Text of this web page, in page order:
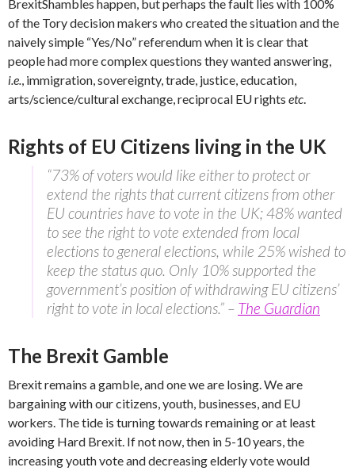
BrexitShambles happen, but perhaps the fault lies with 100%
of the Tory decision makers who created the situation and the
naively simple “Yes/No” referendum when it is clear that
people had more complex questions they wanted answering,
i.e., immigration, sovereignty, trade, justice, education,
arts/science/cultural exchange, reciprocal EU rights etc.
Rights of EU Citizens living in the UK
“73% of voters would like either to protect or
extend the rights that current citizens from other
EU countries have to vote in the UK; 48% wanted
to see the right to vote extended from local
elections to general elections, while 25% wished to
keep the status quo. Only 10% supported the
government’s position of withdrawing EU citizens’
right to vote in local elections.” – The Guardian
The Brexit Gamble
Brexit remains a gamble, and one we are losing. We are
bargaining with our citizens, youth, businesses, and EU
workers. The tide is turning towards remaining or at least
avoiding Hard Brexit. If not now, then in 5-10 years, the
increasing youth vote and decreasing elderly vote would